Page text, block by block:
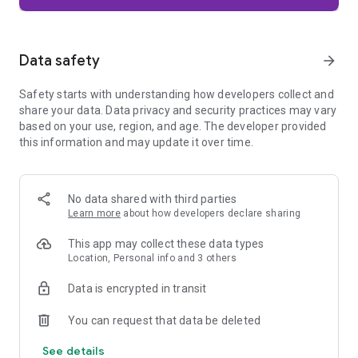
Firefox is designed with privacy built in from the moment you
trackers, crypto miners, and fingerprinters. Total Cookie
harder for companies to build a profile of your browsing
habits.
When you want extra privacy, private browsing mode doesn't
automatically when you navigate away and require your
fingerprint, PIN, or device security to unlock—helping keep
what you're doing private if someone else uses your phone.
Focus on what matters
The web can be distracting. Firefox is designed to help you
yourself. Reader Mode clears clutter from articles, and
without pulling focus from what you're doing.
Browse your way
Data safety arrow_forward
Safety starts with understanding how developers collect and
share your data. Data privacy and security practices may vary
based on your use, region, and age. The developer provided
this information and may update it over time.
No data shared with third parties
Learn more about how developers declare sharing
This app may collect these data types
Location, Personal info and 3 others
Data is encrypted in transit
You can request that data be deleted
See details